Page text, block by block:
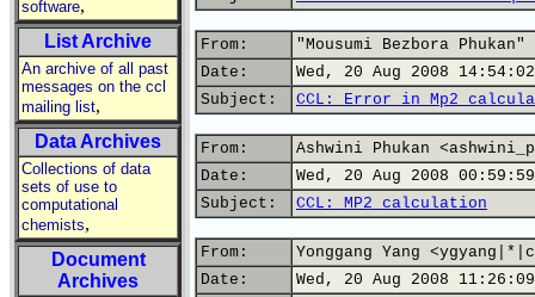
software,
List Archive
An archive of all past
messages on the ccl
mailing list,
Data Archives
Collections of data
sets of use to
computational
chemists,
Document
Archives
From:
"Mousumi Bezbora Phukan"
Date:
Wed, 20 Aug 2008
Subject:
CCL: Error in Mp2
From:
Ashwini Phukan
Date:
Wed, 20 Aug 2008
Subject:
CCL: MP2 calculation
From:
Yonggang Yang
Date:
Wed, 20 Aug 2008